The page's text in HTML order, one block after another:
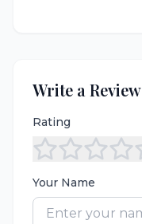
Write a Review
Rating
Your Name